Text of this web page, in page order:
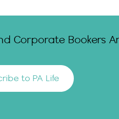
Corporate Bookers
to PA Life